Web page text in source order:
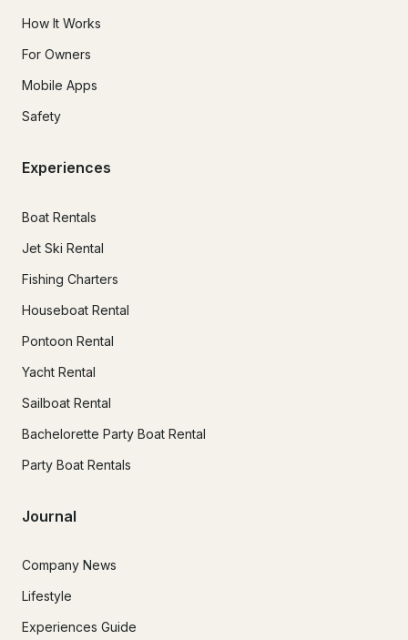
How It Works
For Owners
Mobile Apps
Safety
Experiences
Boat Rentals
Jet Ski Rental
Fishing Charters
Houseboat Rental
Pontoon Rental
Yacht Rental
Sailboat Rental
Bachelorette Party Boat Rental
Party Boat Rentals
Journal
Company News
Lifestyle
Experiences Guide